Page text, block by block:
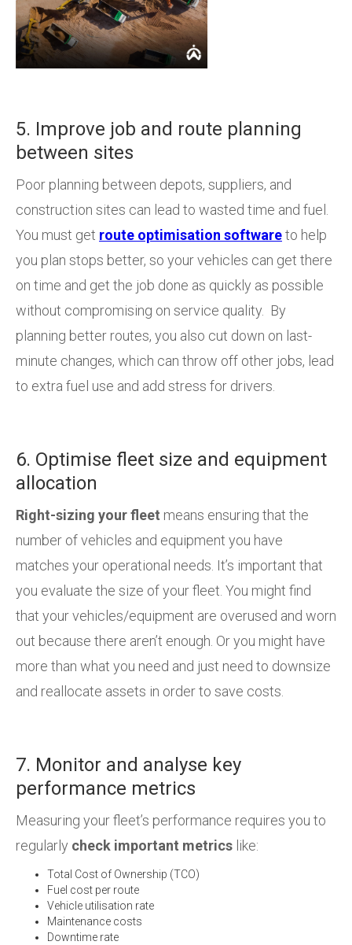
5. Improve job and route planning
between sites
Poor planning between depots, suppliers, and
construction sites can lead to wasted time and fuel.
You must get route optimisation softwareto help
you plan stops better, so your vehicles can get there
on time and get the job done as quickly as possible
without compromising on service quality. By
planning better routes, you also cut down on last-
minute changes, which can throw off other jobs, lead
to extra fuel use and add stress for drivers.
6. Optimise fleet size and equipment
allocation
Right-sizing your fleet means ensuring that the
number of vehicles and equipment you have
matches your operational needs. It’s important that
you evaluate the size of your fleet. You might find
that your vehicles/equipment are overused and worn
out because there aren’t enough. Or you might have
more than what you need and just need to downsize
and reallocate assets in order to save costs.
7. Monitor and analyse key
performance metrics
Measuring your fleet’s performance requires you to
regularly check important metrics like:
Total Cost of Ownership (TCO)
Fuel cost per route
Vehicle utilisation rate
Maintenance costs
Downtime rate